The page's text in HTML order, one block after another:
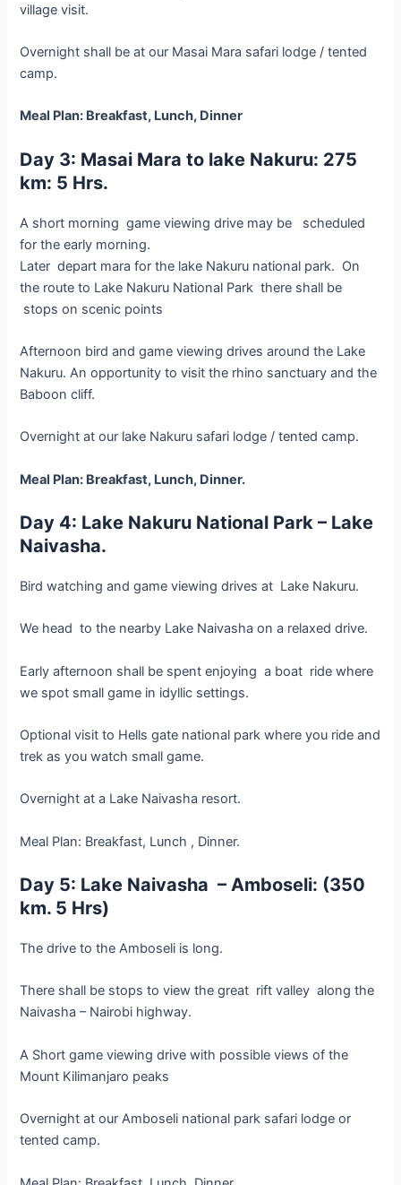
village visit.
Overnight shall be at our Masai Mara safari lodge / tented
camp.
Meal Plan: Breakfast, Lunch, Dinner
Day 3: Masai Mara to lake Nakuru: 275
km: 5 Hrs.
A short morning game viewing drive may be scheduled
for the early morning.
Later depart mara for the lake Nakuru national park. On
the route to Lake Nakuru National Park there shall be
stops on scenic points
Afternoon bird and game viewing drives around the Lake
Nakuru. An opportunity to visit the rhino sanctuary and the
Baboon cliff.
Overnight at our lake Nakuru safari lodge / tented camp.
Meal Plan: Breakfast, Lunch, Dinner.
Day 4: Lake Nakuru National Park – Lake
Naivasha.
Bird watching and game viewing drives at Lake Nakuru.
We head to the nearby Lake Naivasha on a relaxed drive.
Early afternoon shall be spent enjoying a boat ride where
we spot small game in idyllic settings.
Optional visit to Hells gate national park where you ride and
trek as you watch small game.
Overnight at a Lake Naivasha resort.
Meal Plan: Breakfast, Lunch , Dinner.
Day 5: Lake Naivasha – Amboseli: (350
km. 5 Hrs)
The drive to the Amboseli is long.
There shall be stops to view the great rift valley along the
Naivasha – Nairobi highway.
A Short game viewing drive with possible views of the
Mount Kilimanjaro peaks
Overnight at our Amboseli national park safari lodge or
tented camp.